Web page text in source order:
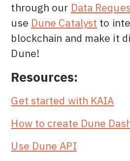
through our Data
use Dune Catalyst to
blockchain and make it
Dune!
Resources:
Get started with KAIA
How to create Dune
Use Dune API